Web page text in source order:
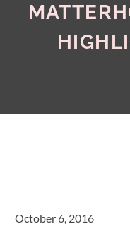
October 6, 2016